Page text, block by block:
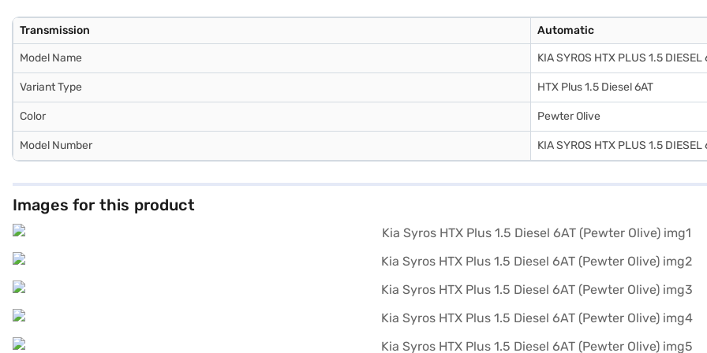
Transmission Automatic
Model Name KIA SYROS HTX PLUS 1.5 DIESEL
Variant Type HTX Plus 1.5 Diesel 6AT
Color Pewter Olive
Model Number KIA SYROS HTX PLUS 1.5 DIESEL
Images for this product